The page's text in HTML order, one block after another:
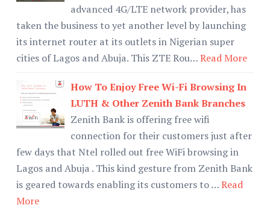
advanced 4G/LTE network provider, has
taken the business to yet another level by launching
its internet router at its outlets in Nigerian super
cities of Lagos and Abuja. This ZTE Rou…Read More
How To Enjoy Free Wi-Fi Browsing In
LUTH & Other Zenith Bank Branches
Zenith Bank is offering free wifi
connection for their customers just after
few days that Ntel rolled out free WiFi browsing in
Lagos and Abuja . This kind gesture from Zenith Bank
is geared towards enabling its customers to …Read
More